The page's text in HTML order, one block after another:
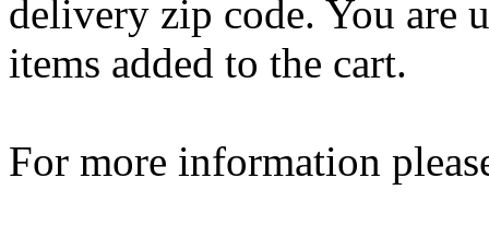
delivery zip code. You are
items added to the cart.
For more information